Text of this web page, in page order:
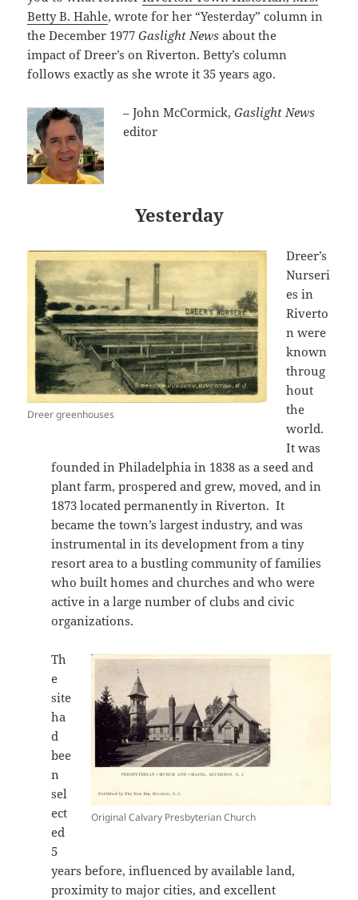
Betty B. Hahle, wrote for her “Yesterday” column in
the December 1977Gaslight News about the
impactof Dreer’s on Riverton. Betty’s column
follows exactly as she wrote it 35 years ago.
– John McCormick,Gaslight News
editor
Yesterday
Dreer greenhouses
Dreer’s
Nurseri
es in
Riverto
n were
known
throug
hout
the
world.
It was
founded in Philadelphia in 1838 as a seed and
plant farm, prospered and grew, moved, and in
1873 located permanently in Riverton. It
became the town’s largest industry, and was
instrumental in its development from a tiny
resort area to a bustling community of families
who built homes and churches and who were
active in a large number of clubs and civic
organizations.
Original Calvary Presbyterian Church
Th
e
site
ha
d
bee
n
sel
ect
ed
5
years before, influenced by available land,
proximity to major cities, and excellent